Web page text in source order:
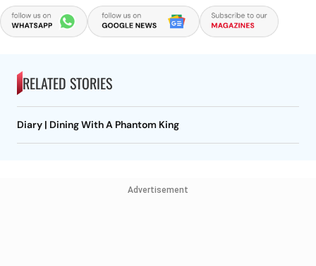
RELATED STORIES
Diary | Dining With A Phantom King
Advertisement